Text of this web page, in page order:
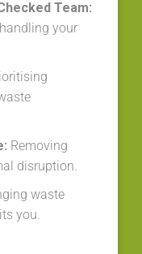
Team:
your
Removing
disruption.
waste
you.